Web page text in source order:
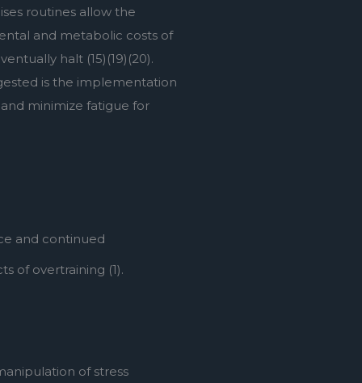
routines allow the
and metabolic costs of
halt (15)(19)(20).
is the implementation
minimize fatigue for
and continued
of overtraining (1).
of stress